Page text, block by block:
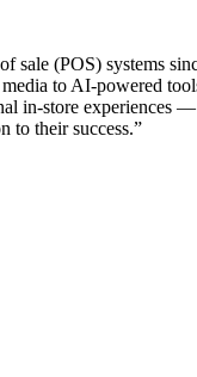
(POS) systems
to AI-powered
in-store
to their success.”